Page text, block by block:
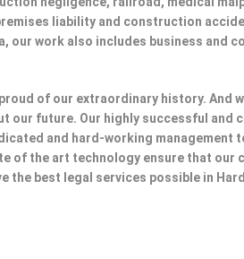
liability and construction
our work also includes business and
of our extraordinary history. And
our future. Our highly successful and
and hard-working management
of the art technology ensure that our
the best legal services possible in